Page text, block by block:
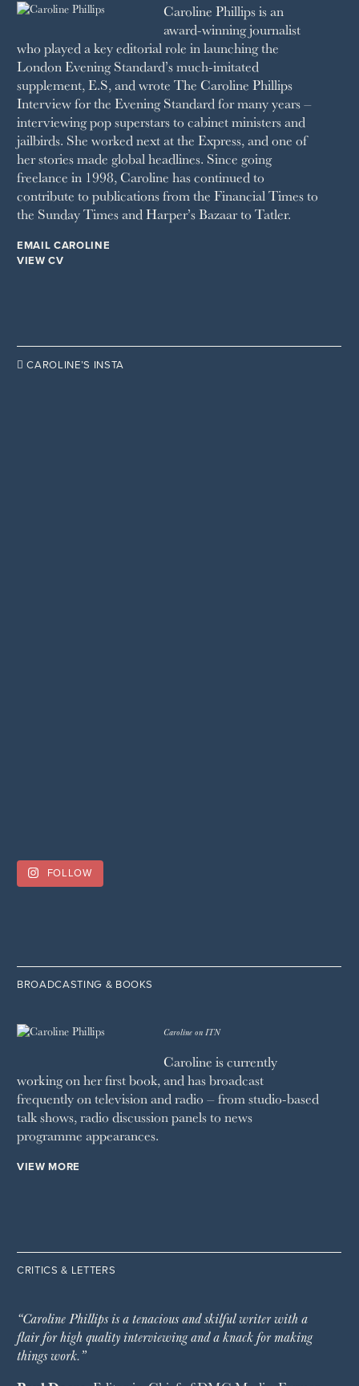
SPA SECRETS
SQUARE MILE
STELLA
THE SUNDAY TIMES MAGAZINE
SUNDAY TIMES STYLE
TATLER
VANITY FAIR
WAITROSE
THE WEEK
WOMAN & HOME
WOMAN'S JOURNAL
1990
Caroline Phillips is an
award-winning journalist
who played a key editorial role in launching the
London Evening Standard’s much-imitated
supplement, E.S, and wrote The Caroline Phillips
Interview for the Evening Standard for many years –
interviewing pop superstars to cabinet ministers and
jailbirds. She worked next at the Express, and one of
her stories made global headlines. Since going
freelance in 1998, Caroline has continued to
contribute to publications from the Financial Times to
the Sunday Times and Harper’s Bazaar to Tatler.
EMAIL CAROLINE
VIEW CV
 CAROLINE’S INSTA
FOLLOW
BROADCASTING & BOOKS
Caroline on ITN
Caroline is currently
working on her first book, and has broadcast
frequently on television and radio – from studio-based
talk shows, radio discussion panels to news
programme appearances.
VIEW MORE
CRITICS & LETTERS
“Caroline Phillips is a tenacious and skilful writer with a
flair for high quality interviewing and a knack for making
things work.”